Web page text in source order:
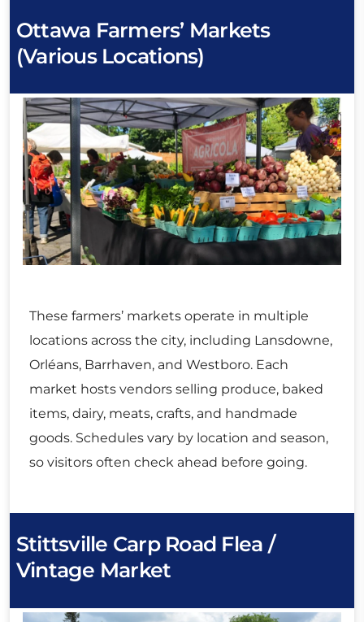
Ottawa Farmers’ Markets
(Various Locations)
These farmers’ markets operate in multiple
locations across the city, including Lansdowne,
Orléans, Barrhaven, and Westboro. Each
market hosts vendors selling produce, baked
items, dairy, meats, crafts, and handmade
goods. Schedules vary by location and season,
so visitors often check ahead before going.
Stittsville Carp Road Flea /
Vintage Market